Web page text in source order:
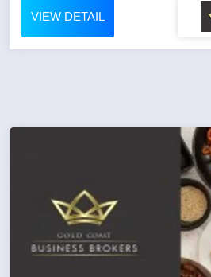
VIEW DETAIL